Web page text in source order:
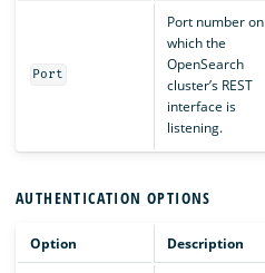
Port
Port number on
which the
OpenSearch
cluster’s REST
interface is
listening.
AUTHENTICATION OPTIONS
Option Description